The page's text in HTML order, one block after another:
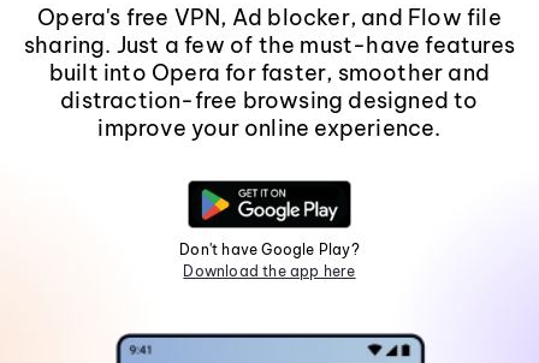
Opera's free VPN, Ad blocker, and Flow file
sharing. Just a few of the must-have features
built into Opera for faster, smoother and
distraction-free browsing designed to
improve your online experience.
Don't have Google Play?
Download the app here